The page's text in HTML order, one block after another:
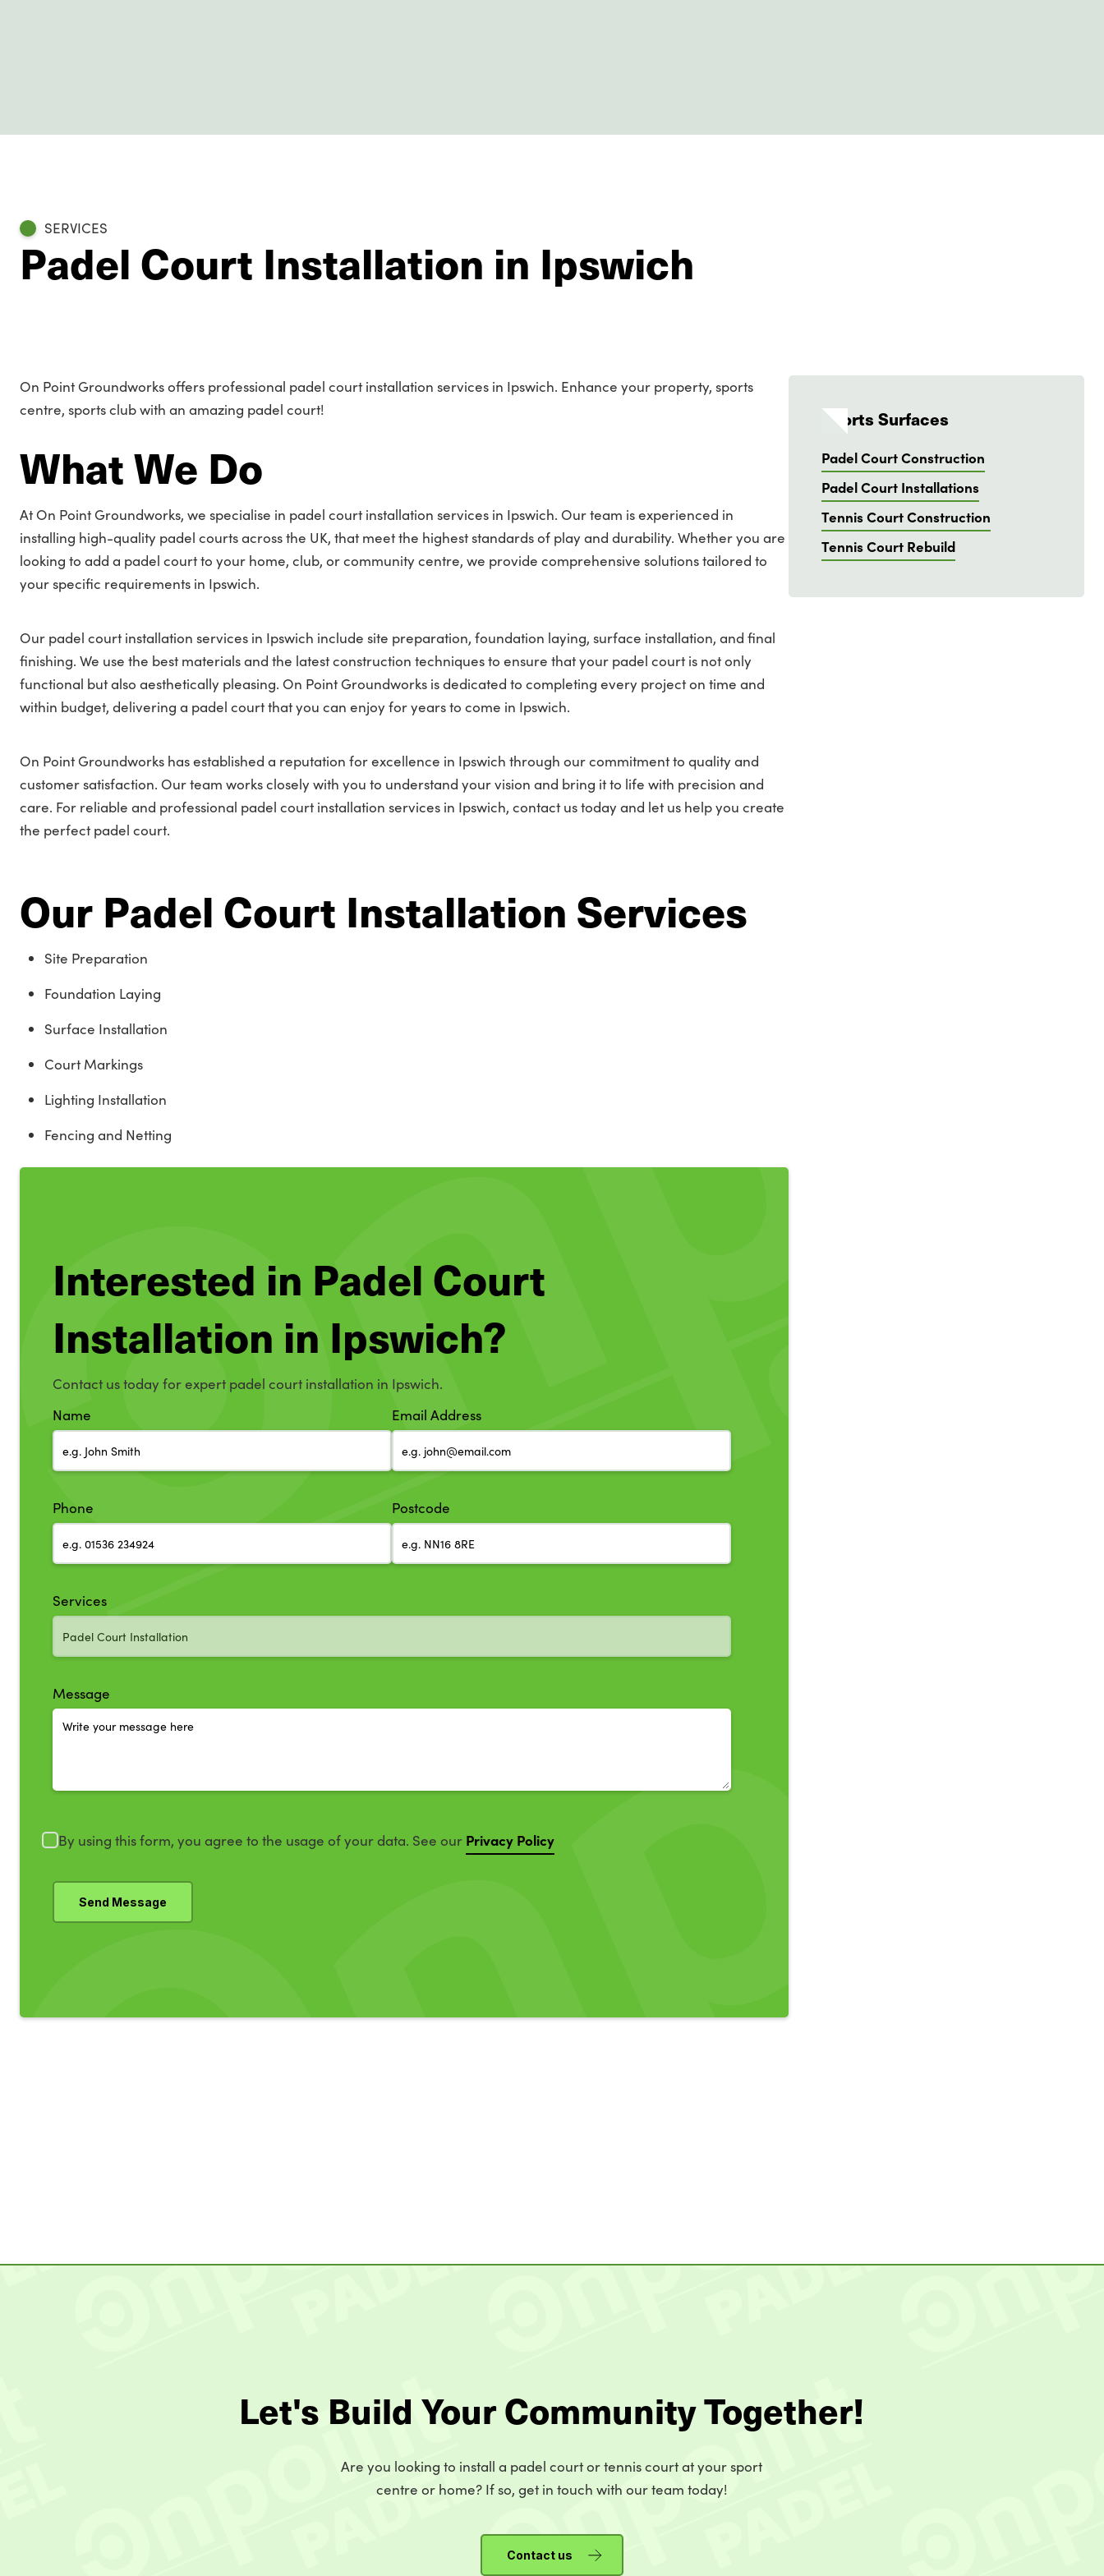
SERVICES
Padel Court Installation in Ipswich
On Point Groundworks offers professional padel court installation services in Ipswich. Enhance your property, sports
centre, sports club with an amazing padel court!
What We Do
At On Point Groundworks, we specialise in padel court installation services in Ipswich. Our team is experienced in
installing high-quality padel courts across the UK, that meet the highest standards of play and durability. Whether you are
looking to add a padel court to your home, club, or community centre, we provide comprehensive solutions tailored to
your specific requirements in Ipswich.
Our padel court installation services in Ipswich include site preparation, foundation laying, surface installation, and final
finishing. We use the best materials and the latest construction techniques to ensure that your padel court is not only
functional but also aesthetically pleasing. On Point Groundworks is dedicated to completing every project on time and
within budget, delivering a padel court that you can enjoy for years to come in Ipswich.
On Point Groundworks has established a reputation for excellence in Ipswich through our commitment to quality and
customer satisfaction. Our team works closely with you to understand your vision and bring it to life with precision and
care. For reliable and professional padel court installation services in Ipswich, contact us today and let us help you create
the perfect padel court.
Our Padel Court Installation Services
Site Preparation
Foundation Laying
Surface Installation
Court Markings
Lighting Installation
Fencing and Netting
Interested in Padel Court
Installation in Ipswich?
Contact us today for expert padel court installation in Ipswich.
Name
Email Address
Phone Postcode
Services
Message
By using this form, you agree to the usage of your data. See our Privacy Policy
Sports Surfaces
Padel Court Construction
Padel Court Installations
Tennis Court Construction
Tennis Court Rebuild
Let's Build Your Community Together!
Are you looking to install a padel court or tennis court at your sport
centre or home? If so, get in touch with our team today!
Contact us